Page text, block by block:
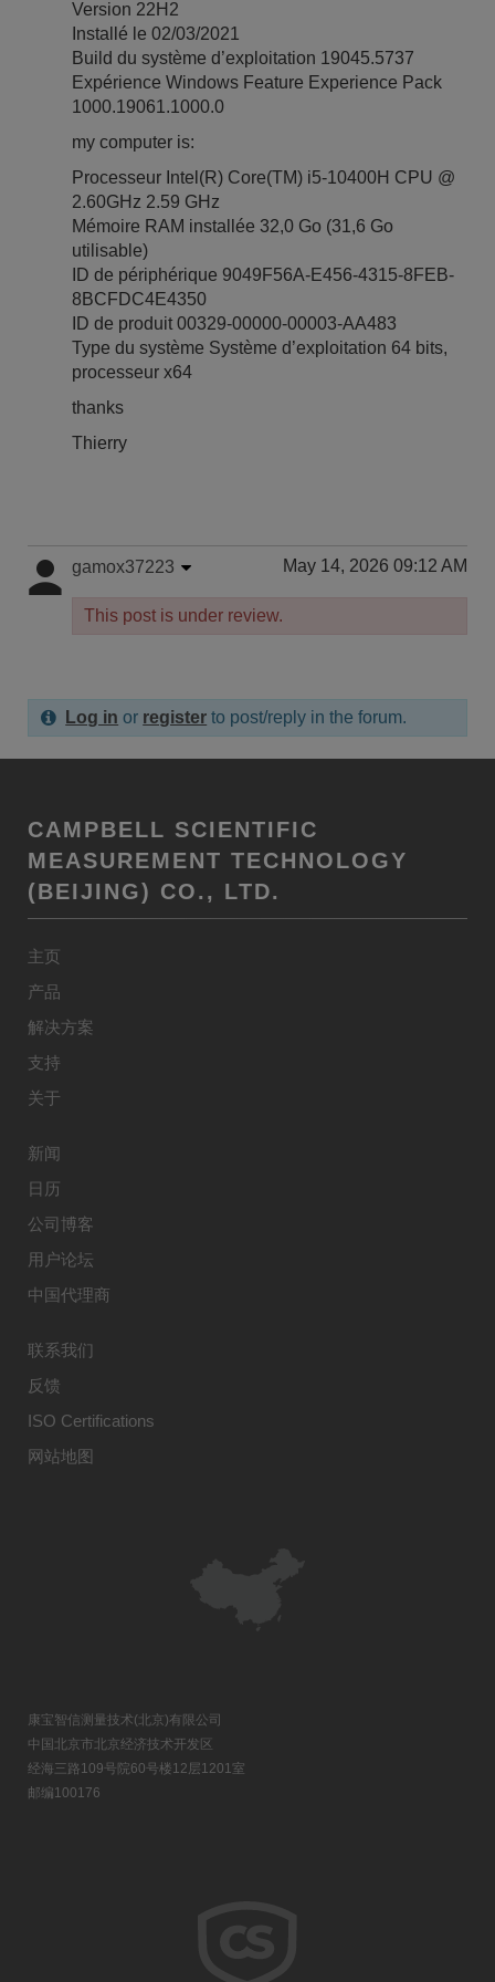
Version 22H2
Installé le ‎02/‎03/‎2021
Build du système d’exploitation 19045.5737
Expérience Windows Feature Experience Pack
1000.19061.1000.0
my computer is:
Processeur Intel(R) Core(TM) i5-10400H CPU @
2.60GHz 2.59 GHz
Mémoire RAM installée 32,0 Go (31,6 Go
utilisable)
ID de périphérique 9049F56A-E456-4315-8FEB-
8BCFDC4E4350
ID de produit 00329-00000-00003-AA483
Type du système Système d’exploitation 64 bits,
processeur x64
thanks
Thierry
gamox37223 May 14, 2026 09:12 AM
This post is under review.
Log in or register to post/reply in the forum.
CAMPBELL SCIENTIFIC
MEASUREMENT TECHNOLOGY
(BEIJING) CO., LTD.
主页
产品
解决方案
支持
关于
新闻
日历
公司博客
用户论坛
中国代理商
联系我们
反馈
ISO Certifications
网站地图
康宝智信测量技术(北京)有限公司
中国北京市北京经济技术开发区
经海三路109号院60号楼12层1201室
邮编100176